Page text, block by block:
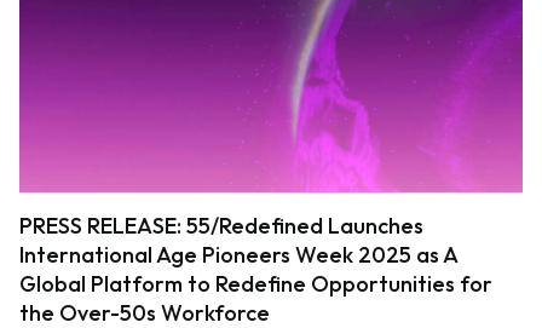
PRESS RELEASE: 55/Redefined Launches
International Age Pioneers Week 2025 as A
Global Platform to Redefine Opportunities for
the Over-50s Workforce